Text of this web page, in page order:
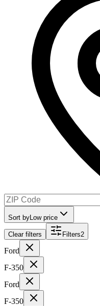
Sort by Low price
Clear filters Filters2
Ford
F-350
Ford
F-350